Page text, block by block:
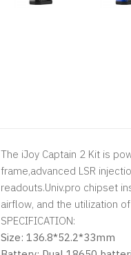
The iJoy Captain 2 Kit is
frame,advanced LSR
readouts.Univ.pro chipset
airflow, and the utilization
SPECIFICATION:
Size: 136.8*52.2*33mm